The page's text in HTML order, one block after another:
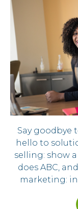
Say goodbye
hello to
selling: show
does ABC,
marketing: